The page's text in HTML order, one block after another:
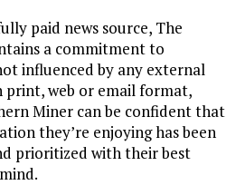
paid news source, The
a commitment to
influenced by any external
print, web or email format,
Miner can be confident that
they’re enjoying has been
prioritized with their best